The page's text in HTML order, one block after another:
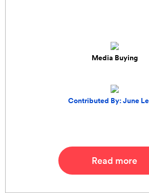
Media Buying
Contributed By: June
Read more